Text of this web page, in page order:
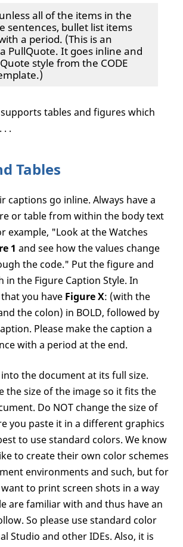
all of the items in the
sentences, bullet list items
a period. (This is an
PullQuote. It goes inline and
style from the CODE
tables and figures which
. .
Tables
captions go inline. Always have a
or table from within the body text
example, "Look at the Watches
1 and see how the values change
the code." Put the figure and
in the Figure Caption Style. In
you have Figure X: (with the
the colon) in BOLD, followed by
Please make the caption a
with a period at the end.
the document at its full size.
the size of the image so it fits the
Do NOT change the size of
you paste it in a different graphics
to use standard colors. We know
to create their own color schemes
environments and such, but for
to print screen shots in a way
are familiar with and thus have an
So please use standard color
Studio and other IDEs. Also, it is